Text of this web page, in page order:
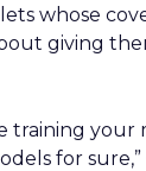
whose
giving
training your
for